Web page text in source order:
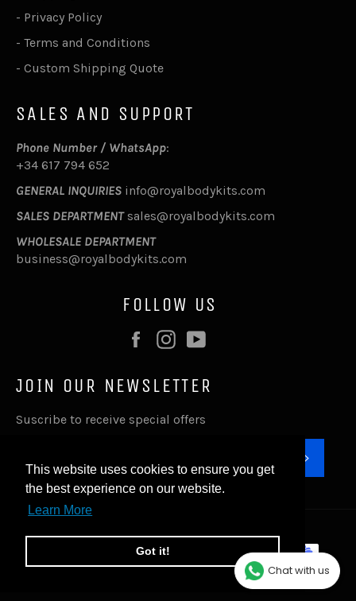
This website uses cookies to ensure you get
the best experience on our website.
Learn More
Got it!
- Privacy Policy
- Terms and Conditions
- Custom Shipping Quote
SALES AND SUPPORT
Phone Number / WhatsApp:
+34 617 794 652
GENERAL INQUIRIES info@royalbodykits.com
SALES DEPARTMENT sales@royalbodykits.com
WHOLESALE DEPARTMENT
business@royalbodykits.com
FOLLOW US
FacebookInstagram
JOIN OUR NEWSLETTER
Suscribe to receive special offers
Payment
Chat with us